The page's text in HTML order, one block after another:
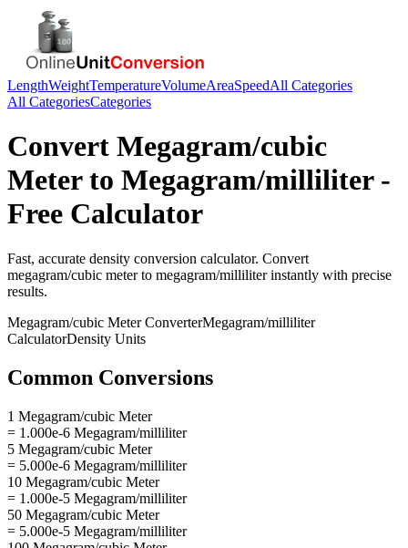
LengthWeightTemperatureVolumeAreaSpeedAll Categories
All CategoriesCategories
Convert Megagram/cubic
Meterto Megagram/milliliter-
Free Calculator
Fast, accurate density conversion calculator. Convert
megagram/cubic meterto megagram/milliliterinstantly with precise
results.
Megagram/cubic MeterConverterMegagram/milliliter
CalculatorDensity Units
Common Conversions
1 Megagram/cubic Meter
= 1.000e-6 Megagram/milliliter
5 Megagram/cubic Meter
= 5.000e-6 Megagram/milliliter
10 Megagram/cubic Meter
= 1.000e-5 Megagram/milliliter
50 Megagram/cubic Meter
= 5.000e-5 Megagram/milliliter